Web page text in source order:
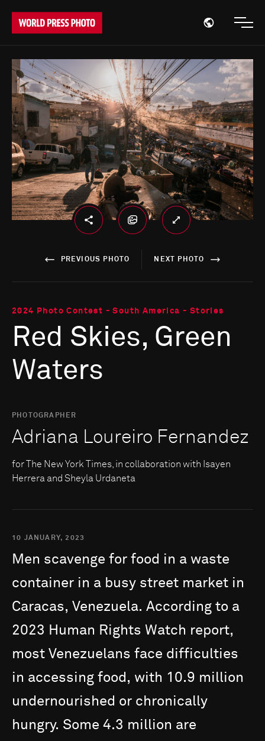
Open
PREVIOUS PHOTO NEXT PHOTO
2024 Photo Contest - South America - Stories
Red Skies, Green
Waters
PHOTOGRAPHER
Adriana Loureiro Fernandez
for The New York Times, in collaboration with Isayen
Herrera and Sheyla Urdaneta
10 JANUARY, 2023
Men scavenge for food in a waste
container in a busy street market in
Caracas, Venezuela. According to a
2023 Human Rights Watch report,
most Venezuelans face difficulties
in accessing food, with 10.9 million
undernourished or chronically
hungry. Some 4.3 million are